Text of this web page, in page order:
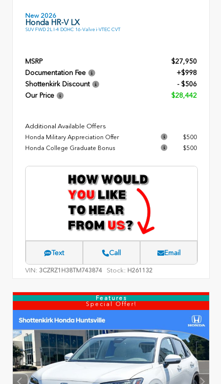
New 2026
Honda HR-V LX
SUV FWD 2L I-4 DOHC 16-Valve i-VTEC CVT
MSRP
$27,950
Documentation Fee
+$998
Shottenkirk Discount
- $506
Our Price
$28,442
Additional Available Offers
Honda Military Appreciation Offer
$500
Honda College Graduate Bonus
$500
Text Call Email
VIN: 3CZRZ1H38TM743874 Stock: H261132
Features
Special Offer!